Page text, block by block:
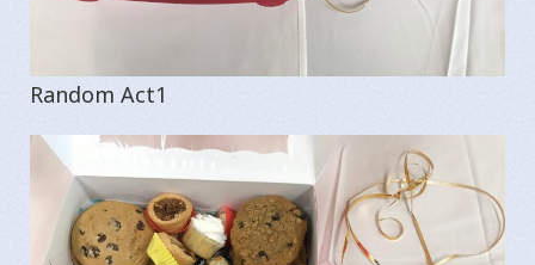
Random Act1